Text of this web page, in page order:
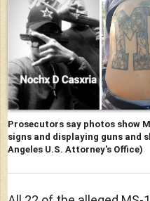
Prosecutors say photos show
signs and displaying guns and
Angeles U.S. Attorney's Office)